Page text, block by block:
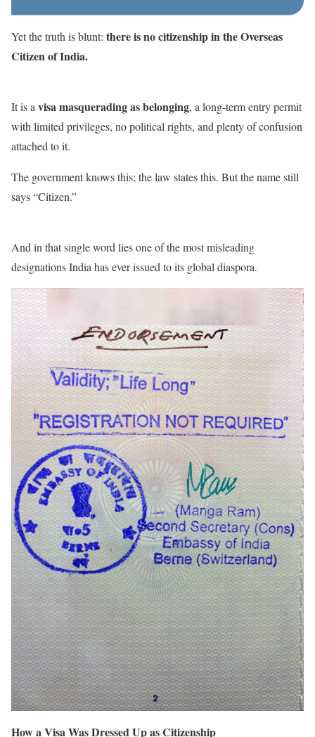
Yet the truth is blunt: there is no citizenship in the Overseas
Citizen of India.
It is a visa masquerading as belonging, a long-term entry permit
with limited privileges, no political rights, and plenty of confusion
attached to it.
The government knows this; the law states this. But the name still
says “Citizen.”
And in that single word lies one of the most misleading
designations India has ever issued to its global diaspora.
How a Visa Was Dressed Up as Citizenship